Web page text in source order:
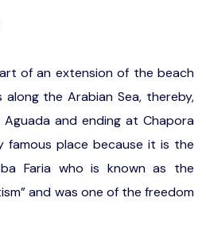
of an extension of the beach
along the Arabian Sea, thereby,
and ending at Chapora
famous place because it is the
Faria who is known as the
and was one of the freedom